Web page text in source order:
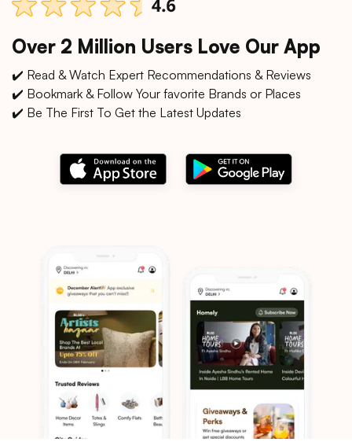
Over 2 Million Users Love Our App
✔️ Read & Watch Expert Recommendations & Reviews
✔️ Bookmark & Follow Your favorite Brands or Places
✔️ Be The First To Get the Latest Updates